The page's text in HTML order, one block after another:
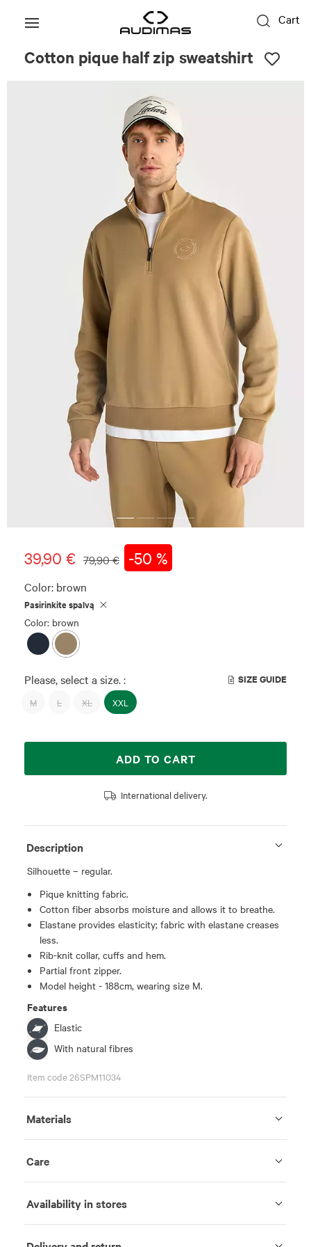
Cart
Cotton pique half zip sweatshirt
39,90 € 79,90 € -50 %
Color: brown
Pasirinkite spalvą
Color: brown
Please, select a size. : SIZE GUIDE
M L XL XXL
ADD TO CART
International delivery.
Description
Silhouette – regular.
Pique knitting fabric.
Cotton fiber absorbs moisture and allows it to breathe.
Elastane provides elasticity; fabric with elastane creases
less.
Rib-knit collar, cuffs and hem.
Partial front zipper.
Model height - 188cm, wearing size M.
Features
Elastic
With natural fibres
Item code 26SPM11034
Materials
Care
Availability in stores